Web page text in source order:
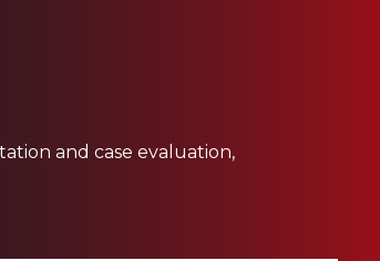
and case evaluation,